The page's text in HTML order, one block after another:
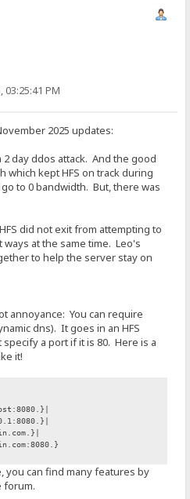
03:25:41 PM
2025 updates:
day ddos attack. And the good
which kept HFS on track during
to 0 bandwidth. But, there was
did not exit from attempting to
at the same time. Leo's
to help the server stay on
annoyance: You can require
dns). It goes in an HFS
a port if it is 80. Here is a
it!
you can find many features by
forum.